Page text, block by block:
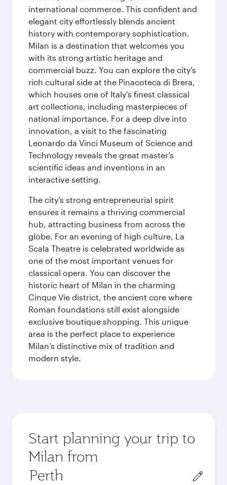
international commerce. This confident and
elegant city effortlessly blends ancient
history with contemporary sophistication.
Milan is a destination that welcomes you
with its strong artistic heritage and
commercial buzz. You can explore the city's
rich cultural side at the Pinacoteca di Brera,
which houses one of Italy's finest classical
art collections, including masterpieces of
national importance. For a deep dive into
innovation, a visit to the fascinating
Leonardo da Vinci Museum of Science and
Technology reveals the great master’s
scientific ideas and inventions in an
interactive setting.
The city’s strong entrepreneurial spirit
ensures it remains a thriving commercial
hub, attracting business from across the
globe. For an evening of high culture, La
Scala Theatre is celebrated worldwide as
one of the most important venues for
classical opera. You can discover the
historic heart of Milan in the charming
Cinque Vie district, the ancient core where
Roman foundations still exist alongside
exclusive boutique shopping. This unique
area is the perfect place to experience
Milan’s distinctive mix of tradition and
modern style.
Start planning your trip to
Milan from
Origin